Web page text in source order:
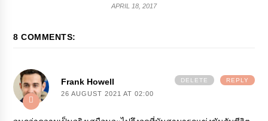
APRIL 18, 2017
8 COMMENTS:
Frank Howell
26 AUGUST 2021 AT 02:00
REPLY
DELETE